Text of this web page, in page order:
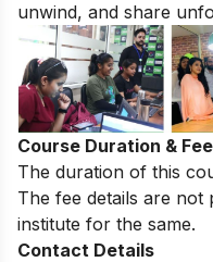
unwind, and share
Course Duration &
The duration of this
The fee details are not
institute for the same.
Contact Details